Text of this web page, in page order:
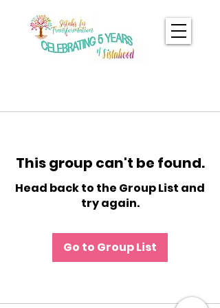
This group can't be found.
Head back to the Group List and
try again.
Go to Group List